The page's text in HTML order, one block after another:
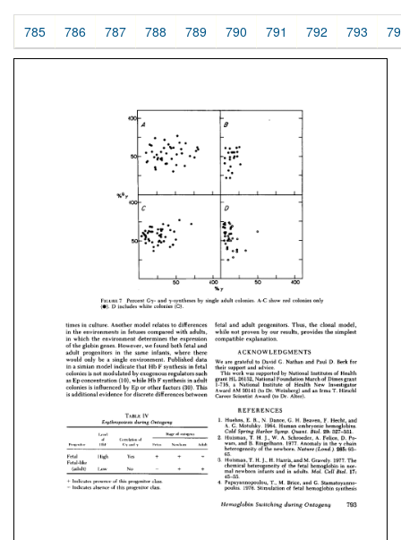
785 786 787 788 789 790 791 792 793